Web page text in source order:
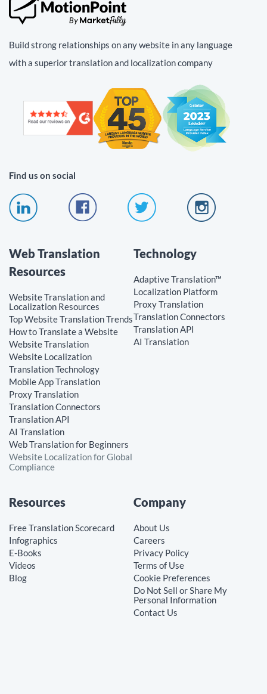
Build strong relationships on any website in any language
with a superior translation and localization company
Find us on social
Web Translation
Resources
Website Translation and
Localization Resources
Top Website Translation Trends
How to Translate a Website
Website Translation
Website Localization
Translation Technology
Mobile App Translation
Proxy Translation
Translation Connectors
Translation API
AI Translation
Web Translation for Beginners
Website Localization for Global
Compliance
Technology
Adaptive Translation™
Localization Platform
Proxy Translation
Translation Connectors
Translation API
AI Translation
Resources
Free Translation Scorecard
Infographics
E-Books
Videos
Blog
Company
About Us
Careers
Privacy Policy
Terms of Use
Cookie Preferences
Do Not Sell or Share My
Personal Information
Contact Us